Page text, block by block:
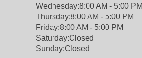
Wednesday:8:00 AM - 5:00 PM
Thursday:8:00 AM - 5:00 PM
Friday:8:00 AM - 5:00 PM
Saturday:Closed
Sunday:Closed